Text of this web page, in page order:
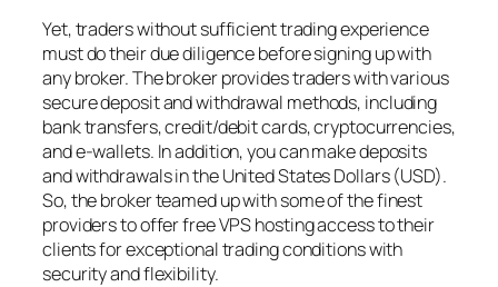
Yet, traders without sufficient trading experience
must do their due diligence before signing up with
any broker. The broker provides traders with various
secure deposit and withdrawal methods, including
bank transfers, credit/debit cards, cryptocurrencies,
and e-wallets. In addition, you can make deposits
and withdrawals in the United States Dollars (USD).
So, the broker teamed up with some of the finest
providers to offer free VPS hosting access to their
clients for exceptional trading conditions with
security and flexibility.